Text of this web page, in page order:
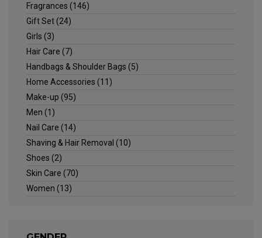
Fragrances (146)
Gift Set(24)
Girls (3)
Hair Care (7)
Handbags & Shoulder Bags (5)
Home Accessories (11)
Make-up (95)
Men (1)
Nail Care (14)
Shaving & Hair Removal (10)
Shoes (2)
Skin Care (70)
Women (13)